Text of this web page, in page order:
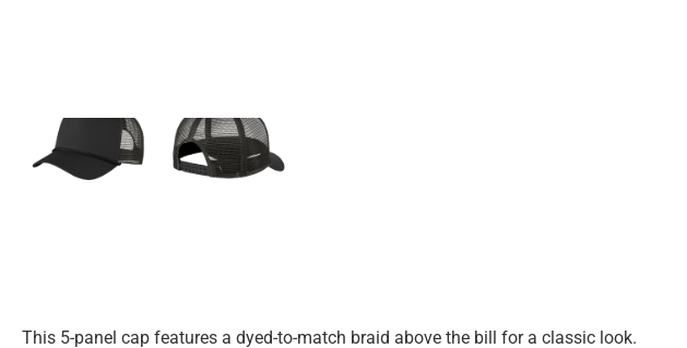
This 5-panel cap features a dyed-to-match braid above the bill for a classic look.